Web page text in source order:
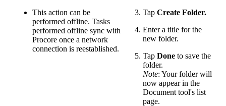
This action can be
performed offline. Tasks
performed offline sync with
Procore once a network
connection is reestablished.
Tap Create Folder.
Enter a title for the
new folder.
Tap Done to save the
folder.
Note: Your folder will
now appear in the
Document tool's list
page.